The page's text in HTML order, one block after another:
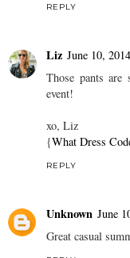
REPLY
Liz June 10,
Those pants are
event!
xo, Liz
{What Dress
REPLY
Unknown June
Great casual